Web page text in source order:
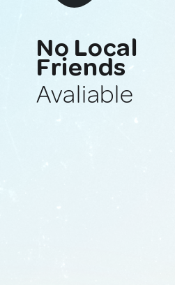
No Local
Friends
Avaliable